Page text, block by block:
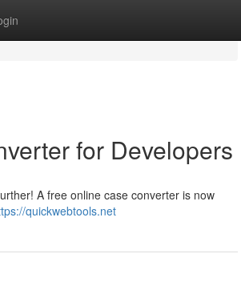
for Developers
A free online case converter is now
quickwebtools.net